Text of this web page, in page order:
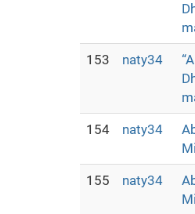
153 naty34
154 naty34
155 naty34